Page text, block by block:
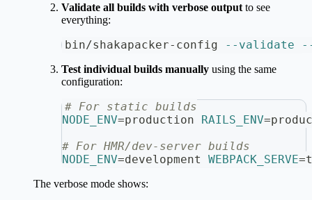
Validate all builds with verbose output to see
everything:
bin/shakapacker-config --validate
Test individual builds manually using the same
configuration:
# For static builds
NODE_ENV=production RAILS_ENV=
# For HMR/dev-server builds
NODE_ENV=development WEBPACK_SERVE=
The verbose mode shows: